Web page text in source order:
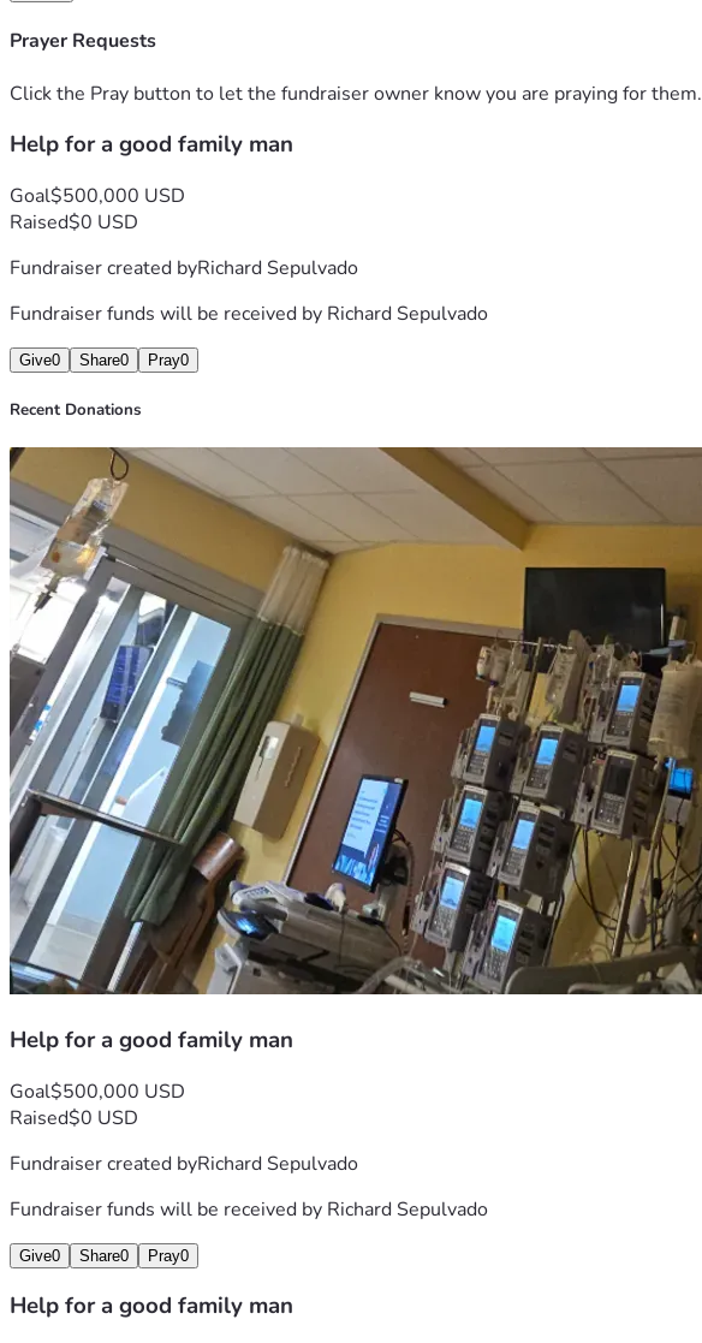
Prayer Requests
Click the Pray button to let the fundraiser owner know you are praying for them.
Help for a good family man
Goal$500,000 USD
Raised$0 USD
Fundraiser created byRichard Sepulvado
Fundraiser funds will be received by Richard Sepulvado
Give0 Share0 Pray0
Recent Donations
Help for a good family man
Goal$500,000 USD
Raised$0 USD
Fundraiser created byRichard Sepulvado
Fundraiser funds will be received by Richard Sepulvado
Give0 Share0 Pray0
Help for a good family man